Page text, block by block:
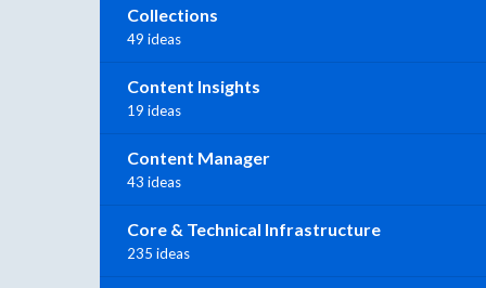
Collections
49 ideas
Content Insights
19 ideas
Content Manager
43 ideas
Core & Technical Infrastructure
235 ideas